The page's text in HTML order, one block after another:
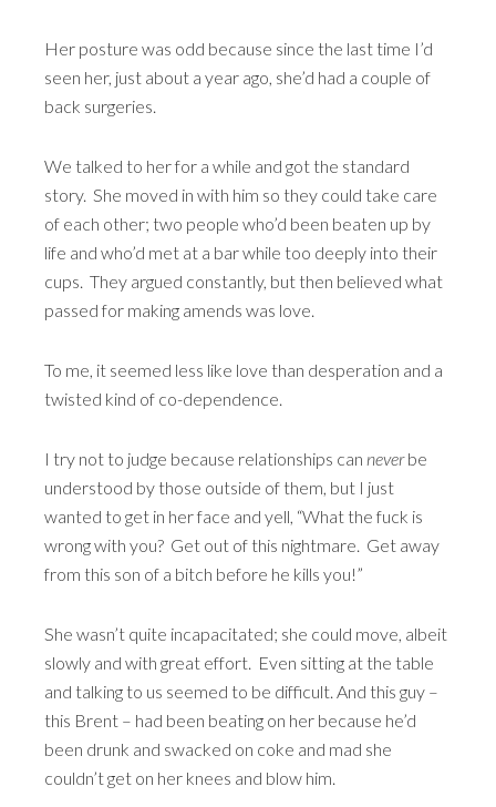
Her posture was odd because since the last time I’d
seen her, just about a year ago, she’d had a couple of
back surgeries.
We talked to her for a while and got the standard
story. She moved in with him so they could take care
of each other; two people who’d been beaten up by
life and who’d met at a bar while too deeply into their
cups. They argued constantly, but then believed what
passed for making amends was love.
To me, it seemed less like love than desperation and a
twisted kind of co-dependence.
I try not to judge because relationships can neverbe
understood by those outside of them, but I just
wanted to get in her face and yell, “What the fuck is
wrong with you? Get out of this nightmare. Get away
from this son of a bitch before he kills you!”
She wasn’t quite incapacitated; she could move, albeit
slowly and with great effort. Even sitting at the table
and talking to us seemed to be difficult. And this guy –
this Brent – had been beating on her because he’d
been drunk and swacked on coke and mad she
couldn’t get on her knees and blow him.